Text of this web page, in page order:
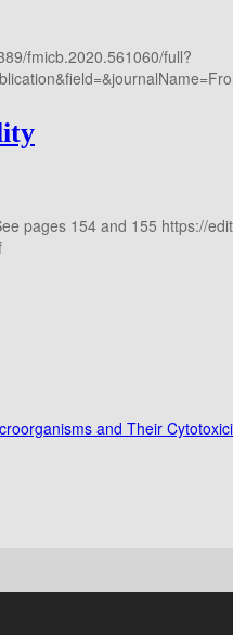
fmicb.2020.561060/full?
pages 154 and 155 https://
and Their